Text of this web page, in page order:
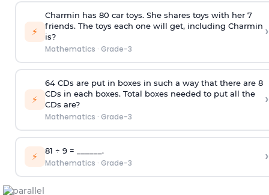
⚡
Charmin has 80 car toys. She shares toys with her 7
friends. The toys each one will get, including Charmin
is?
Mathematics · Grade-3
›
⚡
64 CDs are put in boxes in such a way that there are 8
CDs in each boxes. Total boxes needed to put all the
CDs are?
Mathematics · Grade-3
›
⚡ 81 ÷ 9 = ______.
Mathematics · Grade-3 ›